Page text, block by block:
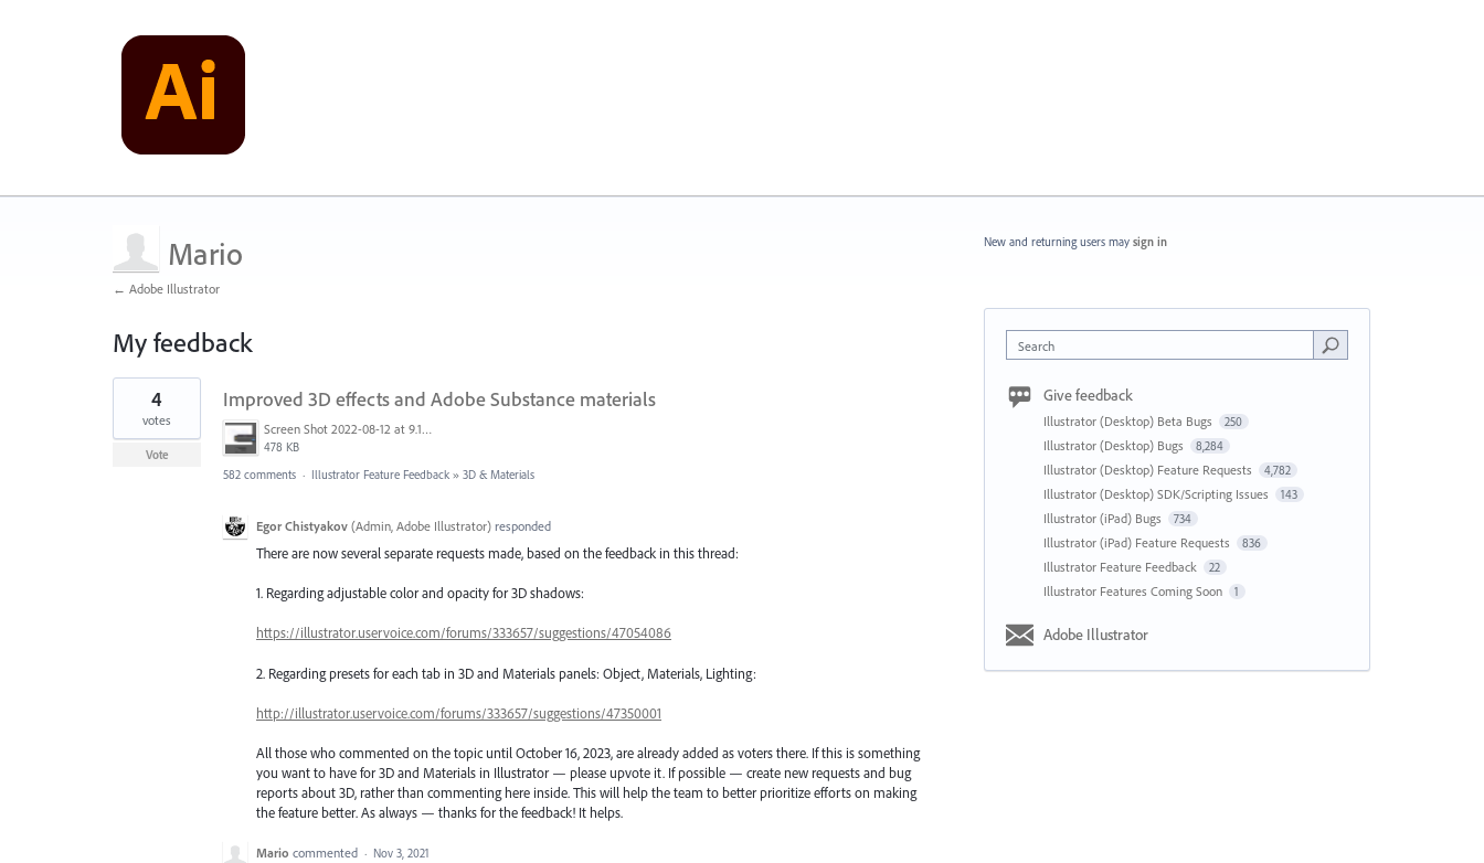
Mario
← Adobe Illustrator
My feedback
45
found
Improved 3D effects and Adobe Substance materials
Screen Shot 2022-08-12 at 9.13.54 PM.png
478 KB
4
votes
Vote
582 comments · Illustrator Feature Feedback » 3D & Materials
Egor Chistyakov (Admin, Adobe Illustrator) responded
There are now several separate requests made, based on the feedback in this thread:
1. Regarding adjustable color and opacity for 3D shadows:
https://illustrator.uservoice.com/forums/333657/suggestions/47054086
2. Regarding presets for each tab in 3D and Materials panels: Object, Materials, Lighting:
http://illustrator.uservoice.com/forums/333657/suggestions/47350001
All those who commented on the topic until October 16, 2023, are already added as voters there. If this is something
you want to have for 3D and Materials in Illustrator — please upvote it. If possible — create new requests and bug
reports about 3D, rather than commenting here inside. This will help the team to better prioritize efforts on making
the feature better. As always — thanks for the feedback! It helps.
Mario commented · Nov 3, 2021
New and returning users may sign in
Search
Give feedback
Illustrator (Desktop) Beta Bugs 250
Illustrator (Desktop) Bugs 8,284
Illustrator (Desktop) Feature Requests 4,782
Illustrator (Desktop) SDK/Scripting Issues 143
Illustrator (iPad) Bugs 734
Illustrator (iPad) Feature Requests 836
Illustrator Feature Feedback 22
Illustrator Features Coming Soon 1
Adobe Illustrator